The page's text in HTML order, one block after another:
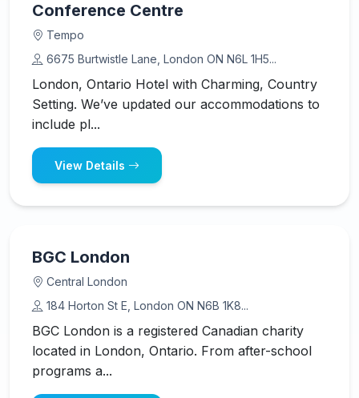
Conference Centre
Tempo
6675 Burtwistle Lane, London ON N6L 1H5...
London, Ontario Hotel with Charming, Country
Setting. We’ve updated our accommodations to
include pl...
View Details
BGC London
Central London
184 Horton St E, London ON N6B 1K8...
BGC London is a registered Canadian charity
located in London, Ontario. From after-school
programs a...